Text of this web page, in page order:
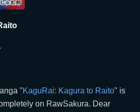
"KaguRai: Kagura to Raito" is
on RawSakura. Dear